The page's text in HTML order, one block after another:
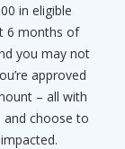
in eligible
6 months of
you may not
approved
– all with
and choose to